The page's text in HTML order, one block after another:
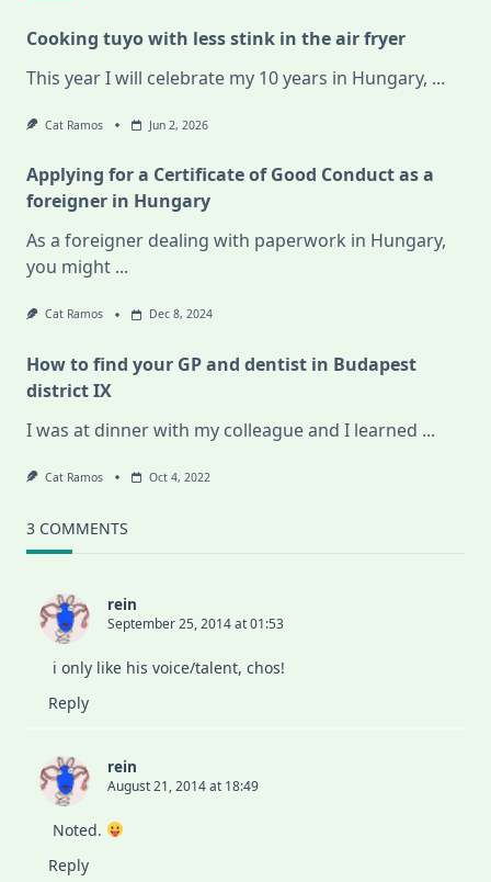
Cooking tuyo with less stink in the air fryer
This year I will celebrate my 10 years in Hungary, ...
Cat Ramos Jun 2, 2026
Applying for a Certificate of Good Conduct as a
foreigner in Hungary
As a foreigner dealing with paperwork in Hungary,
you might ...
Cat Ramos Dec 8, 2024
How to find your GP and dentist in Budapest
district IX
I was at dinner with my colleague and I learned ...
Cat Ramos Oct 4, 2022
3 COMMENTS
rein
September 25, 2014 at 01:53
i only like his voice/talent, chos!
Reply
rein
August 21, 2014 at 18:49
Noted.
Reply